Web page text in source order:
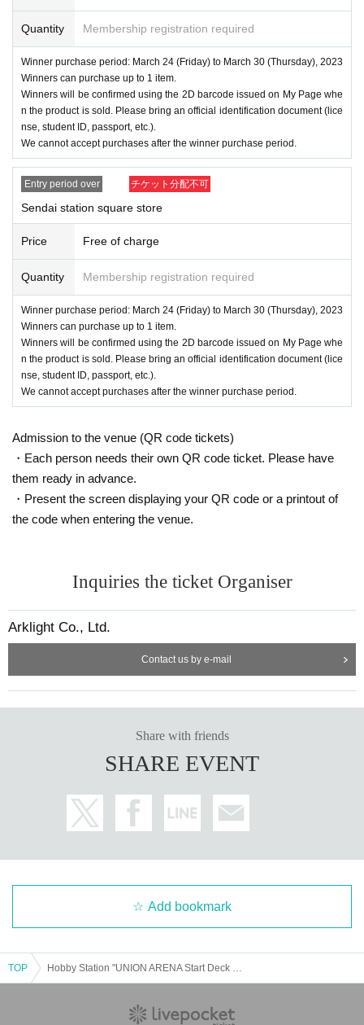
Quantity Membership registration required
Winner purchase period: March 24 (Friday) to March 30 (Thursday), 2023
Winners can purchase up to 1 item.
Winners will be confirmed using the 2D barcode issued on My Page whe
n the product is sold. Please bring an official identification document (lice
nse, student ID, passport, etc.).
We cannot accept purchases after the winner purchase period.
Entry period over チケット分配不可
Sendai station square store
Price Free of charge
Quantity Membership registration required
Winner purchase period: March 24 (Friday) to March 30 (Thursday), 2023
Winners can purchase up to 1 item.
Winners will be confirmed using the 2D barcode issued on My Page whe
n the product is sold. Please bring an official identification document (lice
nse, student ID, passport, etc.).
We cannot accept purchases after the winner purchase period.
Admission to the venue (QR code tickets)
・Each person needs their own QR code ticket. Please have
them ready in advance.
・Present the screen displaying your QR code or a printout of
the code when entering the venue.
Inquiries the ticket Organiser
Arklight Co., Ltd.
Contact us by e-mail
Share with friends
SHARE EVENT
Add bookmark
TOP